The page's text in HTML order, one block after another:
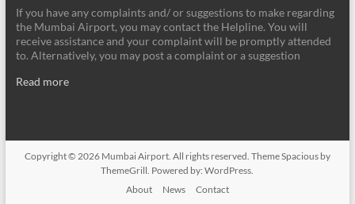
If you have any complaints and/ or suggestions to make regarding
the Mumbai Airport, you may contact the Helpline. You will
receive assistance and your complaint will be promptly attended
to. Alternatively, you may post a complaint or a suggestion
Read more
Copyright © 2026 Mumbai Airport. All rights reserved. ThemeSpaciousby
ThemeGrill. Powered by:WordPress
About
News Contact